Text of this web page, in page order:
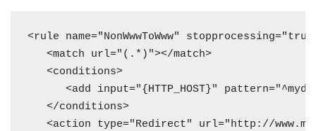
<rule name="NonWwwToWww"
   <match url="(.*)"></match>
   <conditions>
<add input="{HTTP_HOST}"
   </conditions>
<action type="Redirect" url="http://